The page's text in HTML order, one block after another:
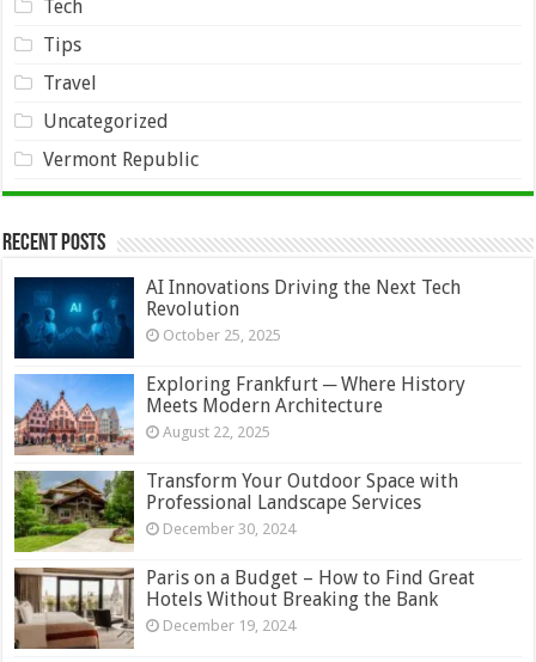
Tech
Tips
Travel
Uncategorized
Vermont Republic
Recent Posts
AI Innovations Driving the Next Tech
Revolution
October 25, 2025
Exploring Frankfurt ─ Where History
Meets Modern Architecture
August 22, 2025
Transform Your Outdoor Space with
Professional Landscape Services
December 30, 2024
Paris on a Budget – How to Find Great
Hotels Without Breaking the Bank
December 19, 2024